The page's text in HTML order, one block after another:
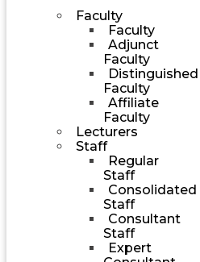
Faculty
Faculty
Adjunct
Faculty
Distinguished
Faculty
Affiliate
Faculty
Lecturers
Staff
Regular
Staff
Consolidated
Staff
Consultant
Staff
Expert